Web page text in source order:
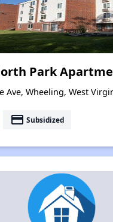
Park
Ave, Wheeling, West
payment Subsidized